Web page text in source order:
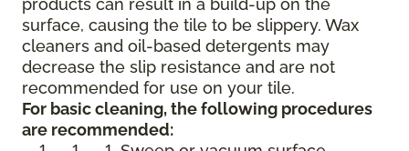
products can result in a build-up on the
surface, causing the tile to be slippery. Wax
cleaners and oil-based detergents may
decrease the slip resistance and are not
recommended for use on your tile.
For basic cleaning, the following procedures
are recommended: